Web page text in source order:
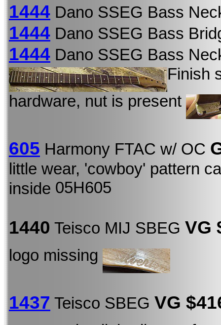
1444 Dano SSEG Bass
1444 Dano SSEG Bass
1444 Dano SSEG Bass
Finish
hardware, nut is present
605 Harmony FTAC w/ OC
little wear, 'cowboy' pattern
inside 05H605
1440 Teisco MIJ SBEG VG
logo missing
1437 Teisco SBEG VG